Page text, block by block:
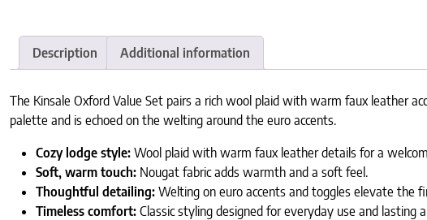
Description Additional information
The Kinsale Oxford Value Set pairs a rich wool plaid with warm faux leather
palette and is echoed on the welting around the euro accents.
Cozy lodge style: Wool plaid with warm faux leather details for a
Soft, warm touch: Nougat fabric adds warmth and a soft feel.
Thoughtful detailing: Welting on euro accents and toggles elevate the
Timeless comfort: Classic styling designed for everyday use and lasting